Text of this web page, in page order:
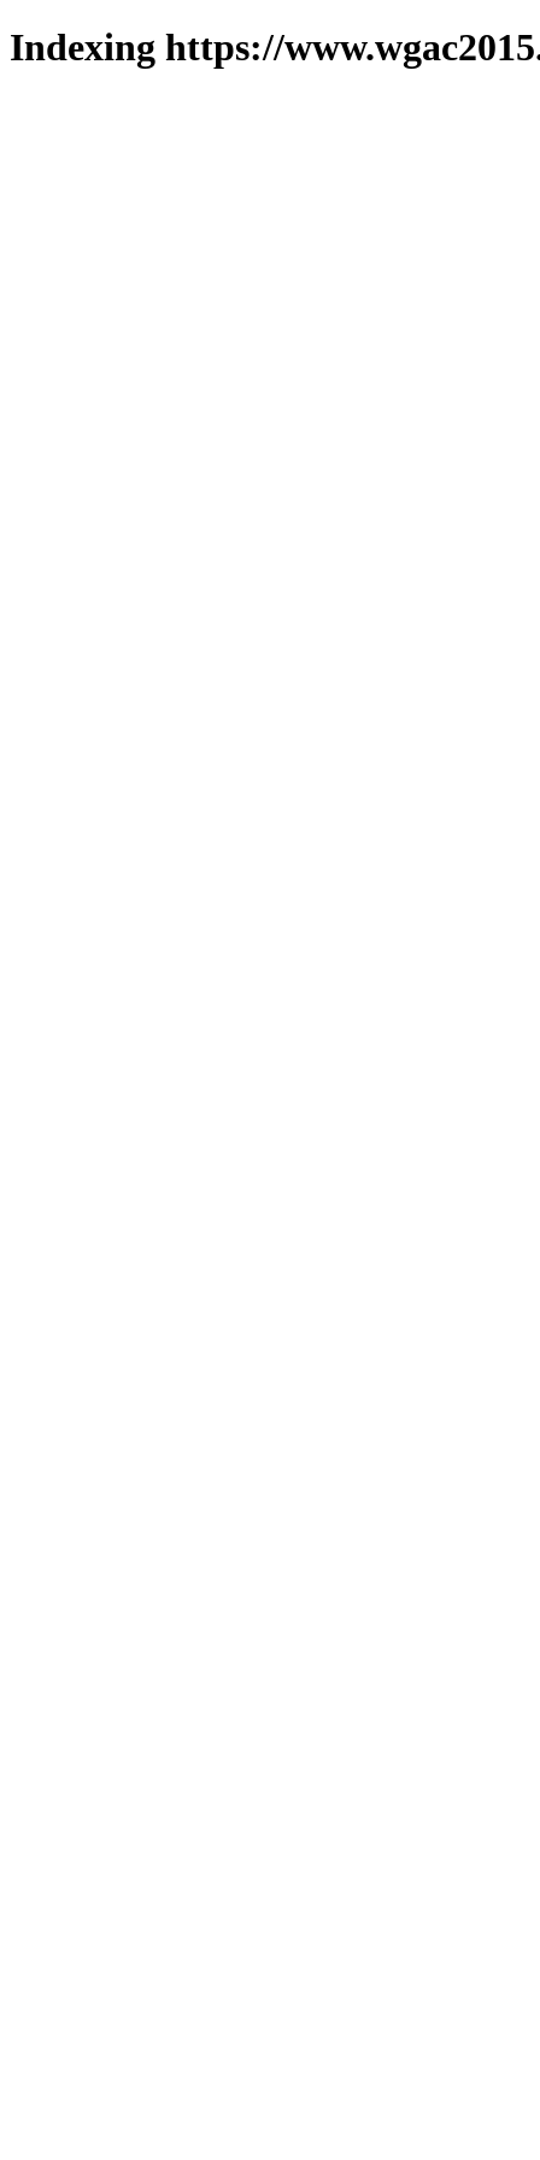
Indexing https://